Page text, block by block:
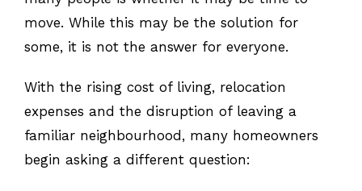
move. While this may be the solution for
some, it is not the answer for everyone.
With the rising cost of living, relocation
expenses and the disruption of leaving a
familiar neighbourhood, many homeowners
begin asking a different question: